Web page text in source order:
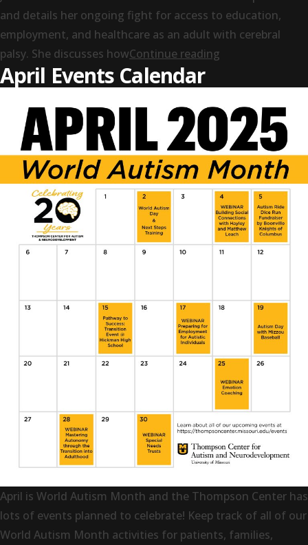
and details her ongoing fight for access to education,
employment, and healthcare as an adult with cerebral
palsy. She discusses howContinue reading
April Events Calendar
April is World Autism Month and the Thompson Center has
lots of events planned to celebrate! Keep track of all of our
World Autism Month activities for patients, families,